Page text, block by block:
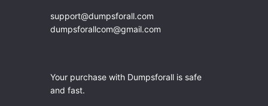
support@dumpsforall.com
dumpsforallcom@gmail.com
Your purchase with Dumpsforall is safe
and fast.